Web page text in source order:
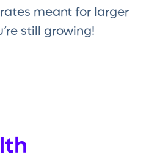
meant for larger
still growing!